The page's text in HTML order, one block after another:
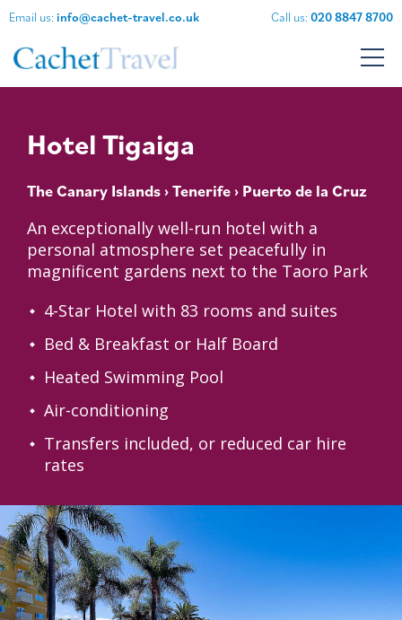
Email us: info@cachet-travel.co.uk Call us:020 8847 8700
Hotel Tigaiga
The Canary Islands›Tenerife› Puerto de la Cruz
An exceptionally well-run hotel with a
personal atmosphere set peacefully in
magnificent gardens next to the Taoro Park
4-Star Hotel with 83 rooms and suites
Bed & Breakfast or Half Board
Heated Swimming Pool
Air-conditioning
Transfers included, or reduced car hire
rates